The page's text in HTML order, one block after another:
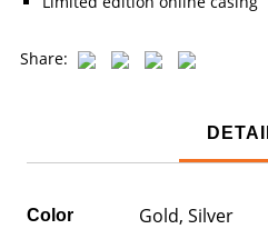
Share:
Color Gold, Silver